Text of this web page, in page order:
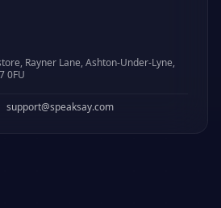
Rayner Lane, Ashton-Under-Lyne,
0FU
support@speaksay.com